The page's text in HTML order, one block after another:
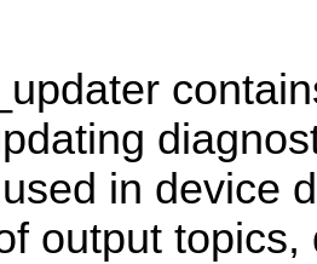
in device
output